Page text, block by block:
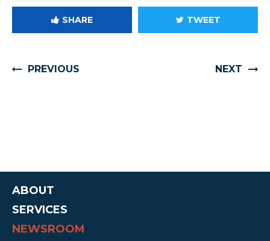
SHARE TWEET
PREVIOUS NEXT
ABOUT
SERVICES
NEWSROOM